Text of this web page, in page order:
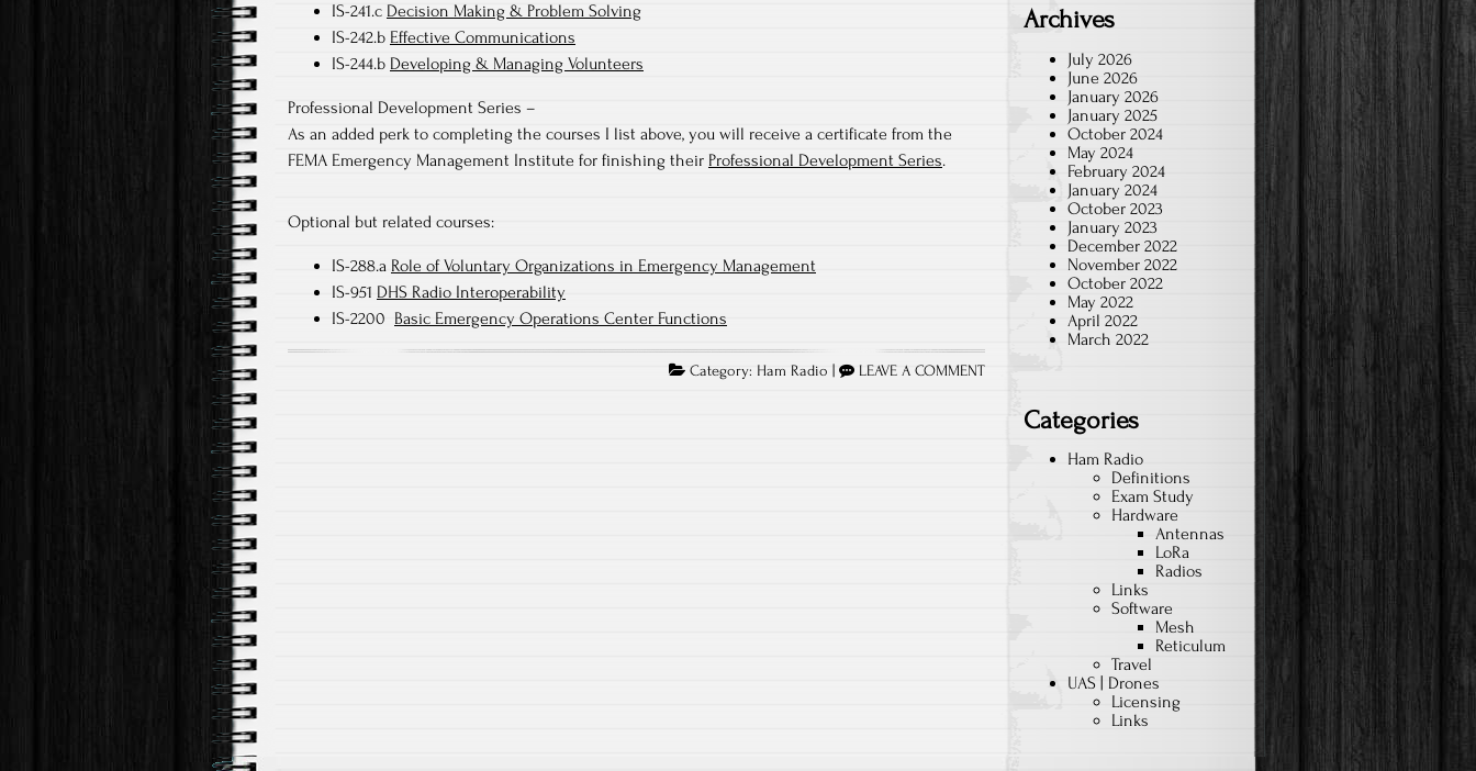
IS-241.c Decision Making & Problem Solving
IS-242.b Effective Communications
IS-244.b Developing & Managing Volunteers
Professional Development Series –
As an added perk to completing the courses I list above, you will receive a certificate from the
FEMA Emergency Management Institute for finishing their Professional Development Series.
Optional but related courses:
IS-288.a Role of Voluntary Organizations in Emergency Management
IS-951 DHS Radio Interoperability
IS-2200 Basic Emergency Operations Center Functions
Category: Ham Radio | LEAVE A COMMENT
Archives
July 2026
June 2026
January 2026
January 2025
October 2024
May 2024
February 2024
January 2024
October 2023
January 2023
December 2022
November 2022
October 2022
May 2022
April 2022
March 2022
Categories
Ham Radio
Definitions
Exam Study
Hardware
Antennas
LoRa
Radios
Links
Software
Mesh
Reticulum
Travel
UAS | Drones
Licensing
Links